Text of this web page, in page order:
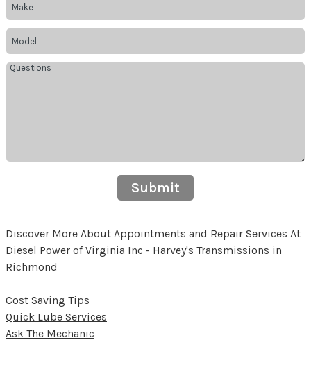
Submit
Discover More About Appointments and Repair Services At
Diesel Power of Virginia Inc - Harvey's Transmissions in
Richmond
Cost Saving Tips
Quick Lube Services
Ask The Mechanic